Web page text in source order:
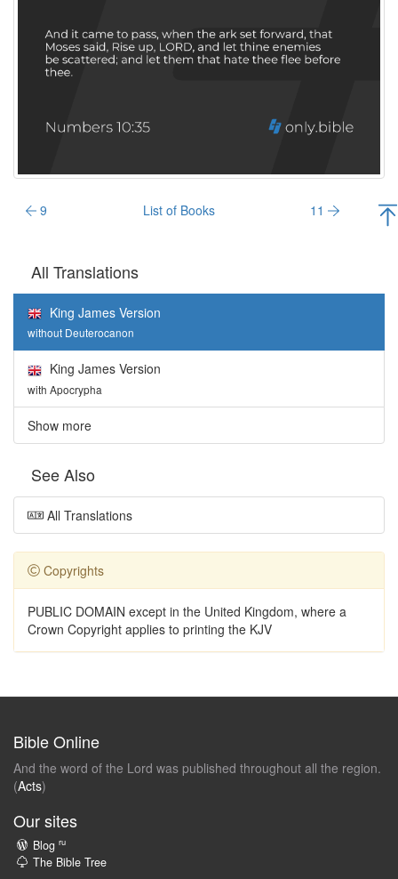
9 List of Books 11
All Translations
King James Version
without Deuterocanon
King James Version
with Apocrypha
Show more
See Also
All Translations
Copyrights
PUBLIC DOMAIN except in the United Kingdom, where a
Crown Copyright applies to printing the KJV
Bible Online
And the word of the Lord was published throughout all the region.
(Acts)
Our sites
Blog ru
The Bible Tree